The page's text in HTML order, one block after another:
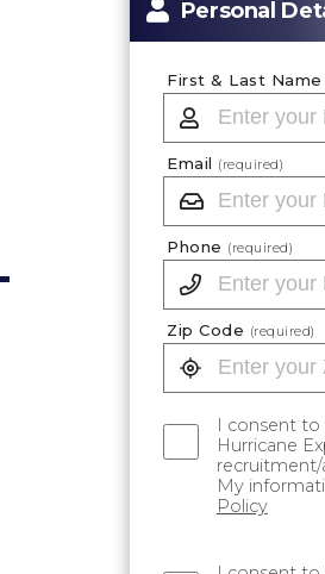
Personal
First & Last Name
Email (required)
Phone (required)
Zip Code (required)
I consent
Hurricane
My
Policy